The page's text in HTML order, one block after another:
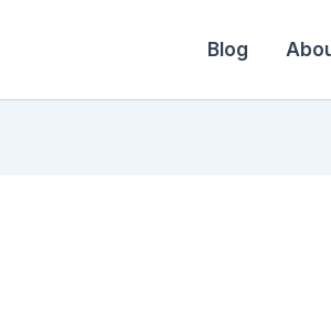
Blog